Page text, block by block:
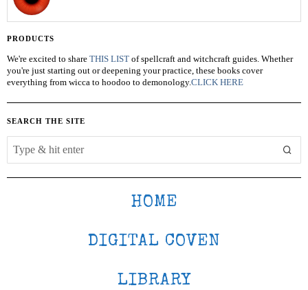
PRODUCTS
We're excited to share THIS LIST of spellcraft and witchcraft guides. Whether
you're just starting out or deepening your practice, these books cover
everything from wicca to hoodoo to demonology.CLICK HERE
SEARCH THE SITE
HOME
DIGITAL COVEN
LIBRARY